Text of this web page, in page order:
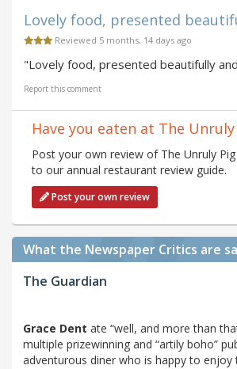
Lovely food, presented
Reviewed 5 months, 14 days ago
"Lovely food, presented beautifully
Report this comment
Have you eaten at The Unruly
Post your own review of The Unruly
to our annual restaurant review guide.
Post your own review
What the Newspaper Critics are
The Guardian
Grace Dent ate “well, and more than
multiple prizewinning and “artily boho”
adventurous diner who is happy to enjoy